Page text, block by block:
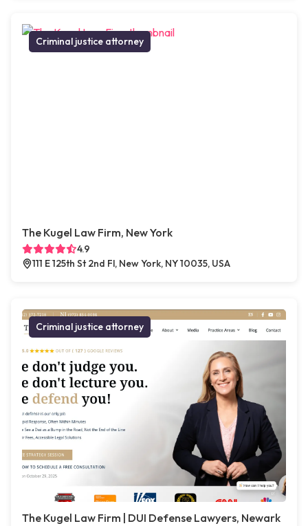
Criminal justice attorney
The Kugel Law Firm, New York
4.9
111 E 125th St 2nd Fl, New York, NY 10035, USA
Criminal justice attorney
The Kugel Law Firm | DUI Defense Lawyers, Newark